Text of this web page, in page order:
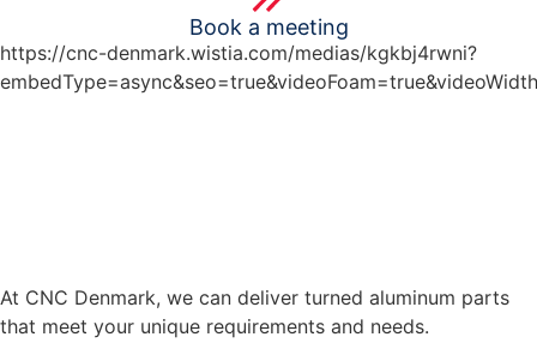
Book a meeting
https://cnc-denmark.wistia.com/medias/kgkbj4rwni?
At CNC Denmark, we can deliver turned aluminum parts
that meet your unique requirements and needs.